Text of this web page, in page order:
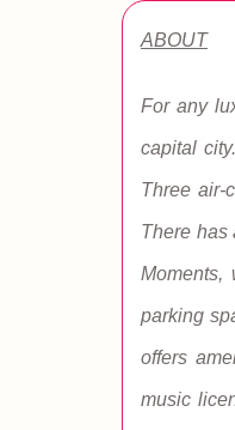
ABOUT
For any
capital
Three air-
There has
Moments,
parking
offers
music